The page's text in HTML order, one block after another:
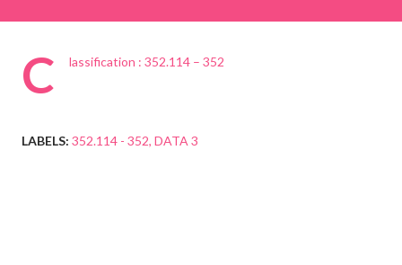
C lassification : 352.114 – 352
LABELS: 352.114 - 352 DATA 3